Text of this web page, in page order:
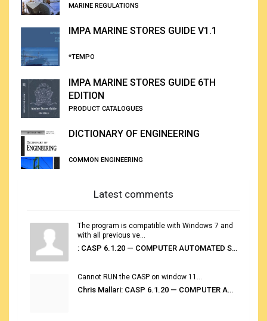
MARINE REGULATIONS
IMPA MARINE STORES GUIDE V1.1
*TEMPO
IMPA MARINE STORES GUIDE 6TH
EDITION
PRODUCT CATALOGUES
DICTIONARY OF ENGINEERING
COMMON ENGINEERING
Latest comments
The program is compatible with Windows 7 and
with all previous ve...
: CASP 6.1.20 — COMPUTER AUTOMATED STOWAGE PLANNING SYSTEM
Cannot RUN the CASP on window 11...
Chris Mallari: CASP 6.1.20 — COMPUTER AUTOMATED STOWAGE PLANNING SYSTEM